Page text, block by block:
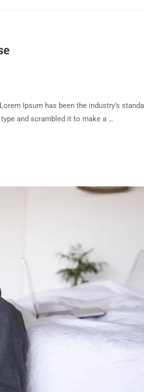
Ipsum has been the industry’s
and scrambled it to make a …